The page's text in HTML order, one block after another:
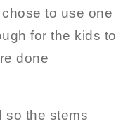
to use one
for the kids to
done
so the stems